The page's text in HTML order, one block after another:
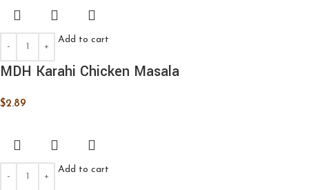
Add to cart
MDH Karahi Chicken Masala
$2.89
Add to cart